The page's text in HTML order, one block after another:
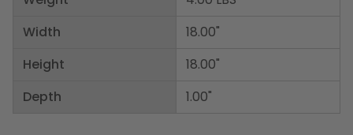
Width
Height
Depth
18.00"
18.00"
1.00"